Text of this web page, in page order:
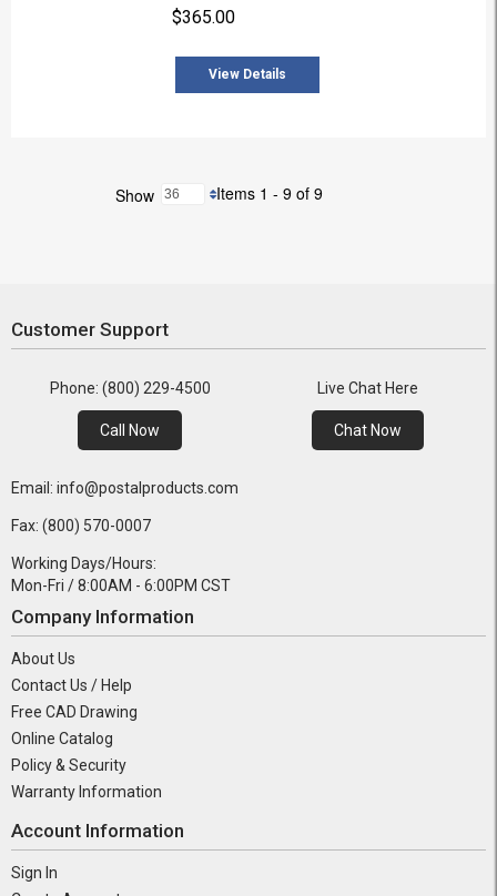
$365.00
View Details
Show Items 1 - 9 of 9
Customer Support
Phone: (800) 229-4500
Call Now
Live Chat Here
Chat Now
Email: info@postalproducts.com
Fax: (800) 570-0007
Working Days/Hours:
Mon-Fri / 8:00AM - 6:00PM CST
Company Information
About Us
Contact Us / Help
Free CAD Drawing
Online Catalog
Policy & Security
Warranty Information
Account Information
Sign In